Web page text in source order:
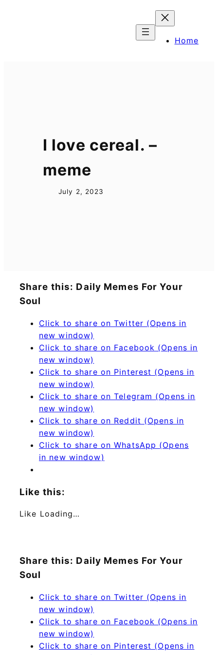
Home
I love cereal. –
meme
July 2, 2023
Share this: Daily Memes For Your
Soul
Click to share on Twitter (Opens in
new window)
Click to share on Facebook (Opens in
new window)
Click to share on Pinterest (Opens in
new window)
Click to share on Telegram (Opens in
new window)
Click to share on Reddit (Opens in
new window)
Click to share on WhatsApp (Opens
in new window)
Like this:
Like Loading…
Share this: Daily Memes For Your
Soul
Click to share on Twitter (Opens in
new window)
Click to share on Facebook (Opens in
new window)
Click to share on Pinterest (Opens in